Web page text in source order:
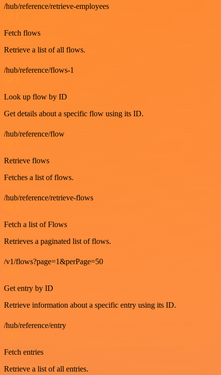
/hub/reference/retrieve-employees
Fetch flows
Retrieve a list of all flows.
/hub/reference/flows-1
Look up flow by ID
Get details about a specific flow using its ID.
/hub/reference/flow
Retrieve flows
Fetches a list of flows.
/hub/reference/retrieve-flows
Fetch a list of Flows
Retrieves a paginated list of flows.
/v1/flows?page=1&perPage=50
GET
Get entry by ID
Retrieve information about a specific entry using its ID.
/hub/reference/entry
GET
Fetch entries
Retrieve a list of all entries.